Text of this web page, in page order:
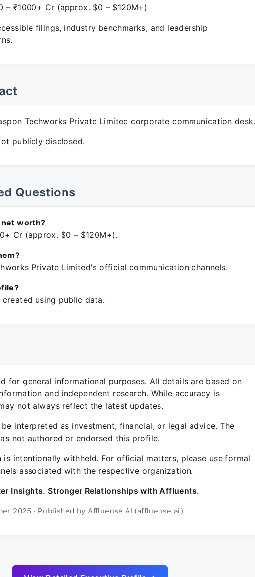
– ₹1000+ Cr (approx. $0 – $120M+)
filings, industry benchmarks, and leadership
Techworks Private Limited corporate communication desk.
publicly disclosed.
Questions
net worth?
Cr (approx. $0 – $120M+).
Private Limited's official communication channels.
using public data.
for general informational purposes. All details are based on
and independent research. While accuracy is
not always reflect the latest updates.
interpreted as investment, financial, or legal advice. The
not authored or endorsed this profile.
is intentionally withheld. For official matters, please use formal
associated with the respective organization.
Insights. Stronger Relationships with Affluents.
2025 · Published by Affluense AI (affluense.ai)